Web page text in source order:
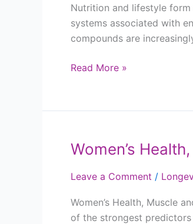
Nutrition and lifestyle
systems associated with
compounds are
Recovery
and
Healthy
Read More »
Women’s
Leave a Comment /
Women’s Health, Muscle
of the strongest
Women’s
Muscle
Longevity